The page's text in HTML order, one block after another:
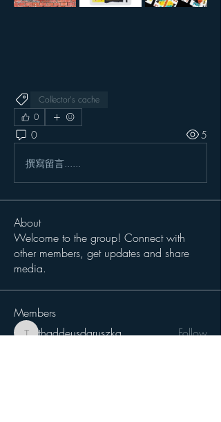
Collector's cache
0
0 5
撰寫留言......
About
Welcome to the group! Connect with
other members, get updates and share
media.
Members
thaddeusdaruszka
thaddeusdaruszka
Follow